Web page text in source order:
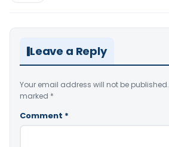
Leave a Reply
Your email address will not be published.
marked *
Comment *